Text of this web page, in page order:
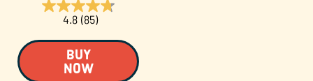
4.8 (85)
BUY
NOW